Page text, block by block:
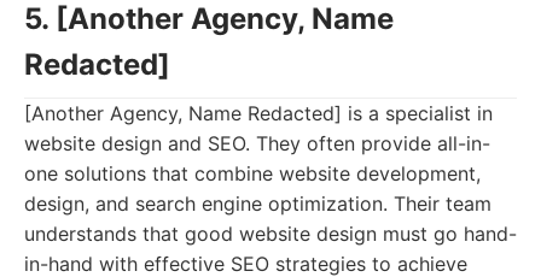
5. [Another Agency, Name
Redacted]
[Another Agency, Name Redacted] is a specialist in
website design and SEO. They often provide all-in-
one solutions that combine website development,
design, and search engine optimization. Their team
understands that good website design must go hand-
in-hand with effective SEO strategies to achieve